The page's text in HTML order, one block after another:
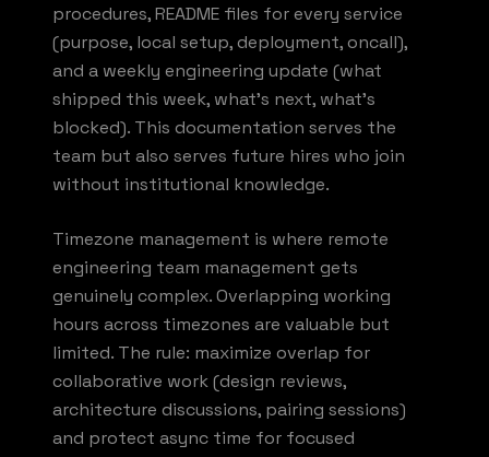
procedures, README files for every service
(purpose, local setup, deployment, oncall),
and a weekly engineering update (what
shipped this week, what's next, what's
blocked). This documentation serves the
team but also serves future hires who join
without institutional knowledge.
Timezone management is where remote
engineering team management gets
genuinely complex. Overlapping working
hours across timezones are valuable but
limited. The rule: maximize overlap for
collaborative work (design reviews,
architecture discussions, pairing sessions)
and protect async time for focused